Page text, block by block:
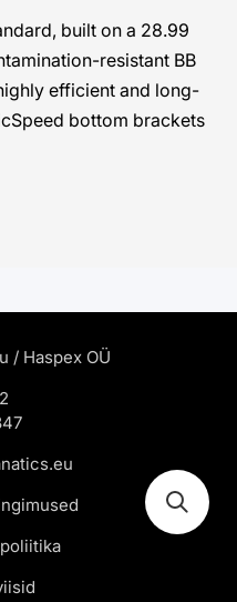
built on a 28.99
resistant BB
efficient and long-
​​bottom brackets
/ Haspex OÜ